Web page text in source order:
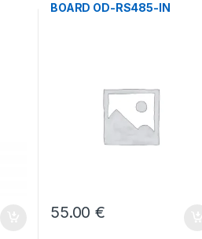
BOARD OD-RS485-IN
55.00€